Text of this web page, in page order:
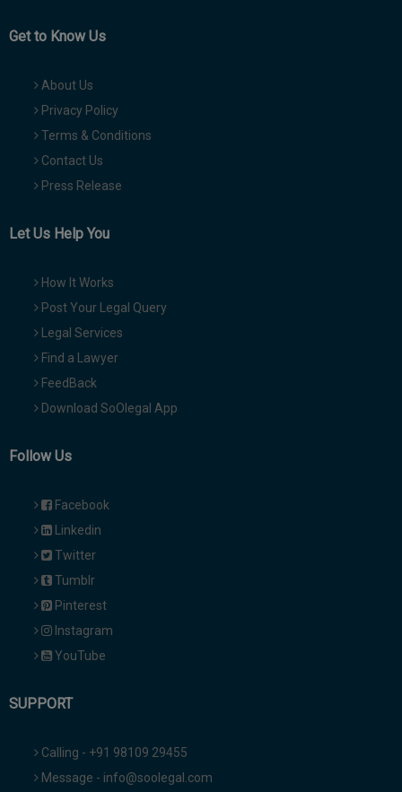
Get to Know Us
About Us
Privacy Policy
Terms & Conditions
Contact Us
Press Release
Let Us Help You
How It Works
Post Your Legal Query
Legal Services
Find a Lawyer
FeedBack
Download SoOlegal App
Follow Us
Facebook
Linkedin
Twitter
Tumblr
Pinterest
Instagram
YouTube
SUPPORT
Calling - +91 98109 29455
Message - info@soolegal.com